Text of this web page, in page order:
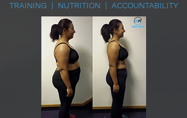
TRAINING | NUTRITION | ACCOUNTABILITY